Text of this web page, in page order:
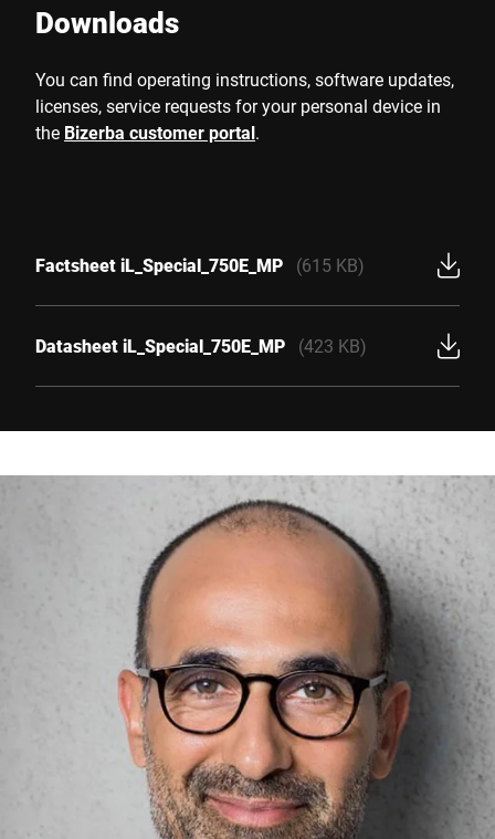
Downloads
You can find operating instructions, software updates,
licenses, service requests for your personal device in
the Bizerba customer portal.
Factsheet iL_Special_750E_MP (615 KB)
Datasheet iL_Special_750E_MP (423 KB)